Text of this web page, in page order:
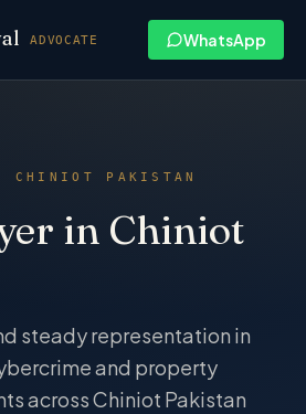
ADVOCATE WhatsApp
CHINIOT PAKISTAN
in Chiniot
steady representation in
and property
across Chiniot Pakistan